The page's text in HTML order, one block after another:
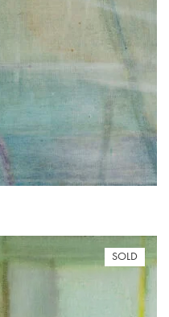
SOLD